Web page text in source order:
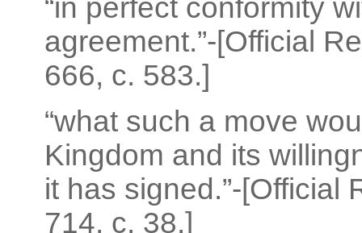
“in perfect conformity
agreement.”-[Official
666, c. 583.]
“what such a move
Kingdom and its
it has signed.”-[Official
714, c. 38.]